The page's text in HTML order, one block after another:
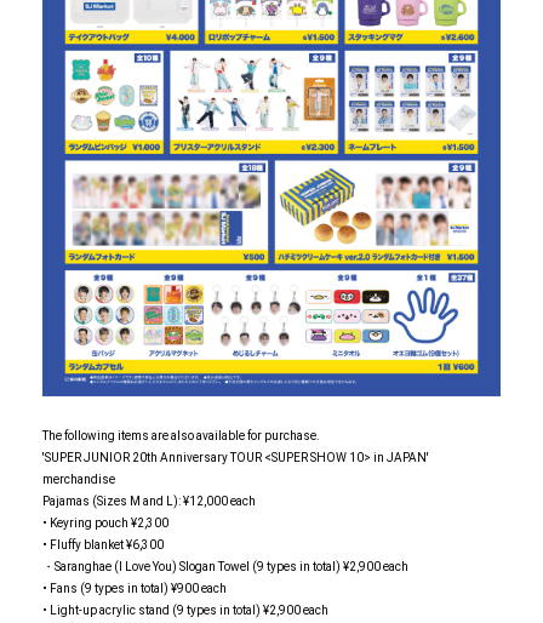
The following items are also available for purchase.
'SUPER JUNIOR 20th Anniversary TOUR <SUPER SHOW 10> in JAPAN'
merchandise
Pajamas (Sizes M and L): ¥12,000 each
• Keyring pouch ¥2,300
• Fluffy blanket ¥6,300
・Saranghae (I Love You) Slogan Towel (9 types in total) ¥2,900 each
• Fans (9 types in total) ¥900 each
• Light-up acrylic stand (9 types in total) ¥2,900 each